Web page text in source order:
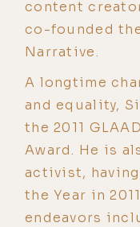
content
co-founded
Narrative.
A longtime
and equality,
the 2011
Award. He is
activist, having
the Year in
endeavors